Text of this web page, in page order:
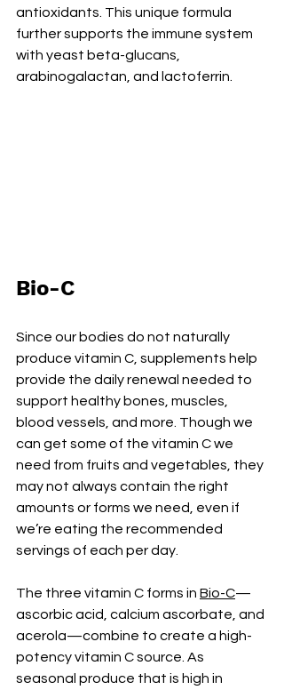
antioxidants. This unique formula
further supports the immune system
with yeast beta-glucans,
arabinogalactan, and lactoferrin.
Bio-C
Since our bodies do not naturally
produce vitamin C, supplements help
provide the daily renewal needed to
support healthy bones, muscles,
blood vessels, and more. Though we
can get some of the vitamin C we
need from fruits and vegetables, they
may not always contain the right
amounts or forms we need, even if
we’re eating the recommended
servings of each per day.
The three vitamin C forms in Bio-C—
ascorbic acid, calcium ascorbate, and
acerola—combine to create a high-
potency vitamin C source. As
seasonal produce that is high in